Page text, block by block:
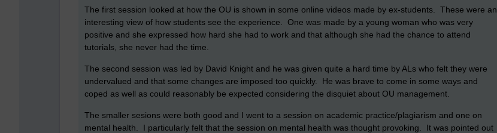
The first session looked at how the OU is shown in some online videos made by ex-students. These were an
interesting view of how students see the experience. One was made by a young woman who was very
positive and she expressed how hard she had to work and that although she had the chance to attend
tutorials, she never had the time.
The second session was led by David Knight and he was given quite a hard time by ALs who felt they were
undervalued and that some changes are imposed too quickly. He was brave to come in some ways and
coped as well as could reasonably be expected considering the disquiet about OU management.
The smaller sesions were both good and I went to a session on academic practice/plagiarism and one on
mental health. I particularly felt that the session on mental health was thought provoking. It was pointed out